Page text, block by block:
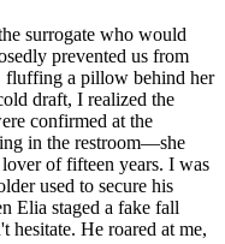
surrogate who would
prevented us from
fluffing a pillow behind her
draft, I realized the
confirmed at the
in the restroom—she
of fifteen years. I was
used to secure his
Elia staged a fake fall
hesitate. He roared at me,